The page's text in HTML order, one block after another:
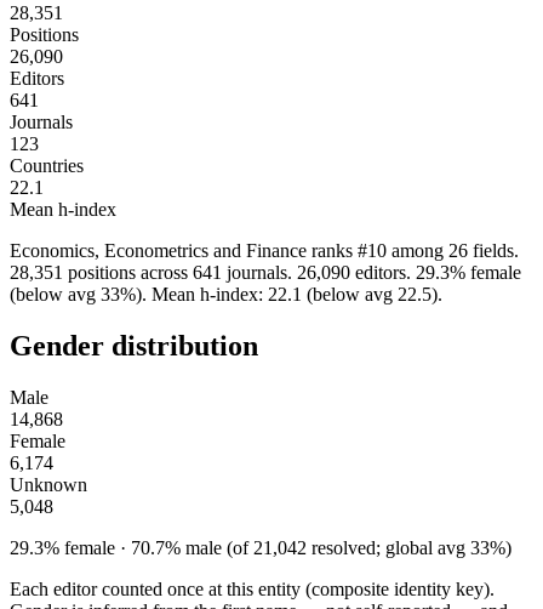
28,351
Positions
26,090
Editors
641
Journals
123
Countries
22.1
Mean h-index
Economics, Econometrics and Finance ranks #10 among 26 fields.
28,351 positions across 641 journals. 26,090 editors. 29.3% female
(below avg 33%). Mean h-index: 22.1 (below avg 22.5).
Gender distribution
Male
14,868
Female
6,174
Unknown
5,048
29.3% female · 70.7% male (of 21,042 resolved; global avg 33%)
Each editor counted once at this entity (composite identity key).